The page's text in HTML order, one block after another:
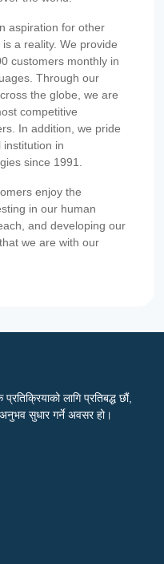
aspiration for other
a reality. We provide
customers monthly in
Through our
the globe, we are
competitive
In addition, we pride
in
since 1991.
enjoy the
in our human
and developing our
we are with our
लागि प्रतिबद्ध छौं,
सुधार गर्ने अवसर हो।